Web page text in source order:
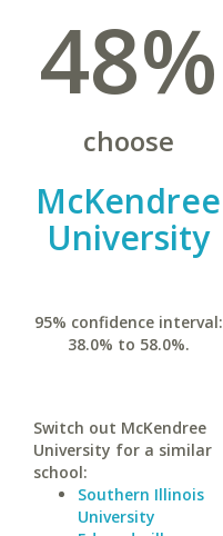
48%
choose
McKendree
University
95% confidence interval:
38.0% to 58.0%.
Switch out McKendree
University for a similar
school:
Southern Illinois
University